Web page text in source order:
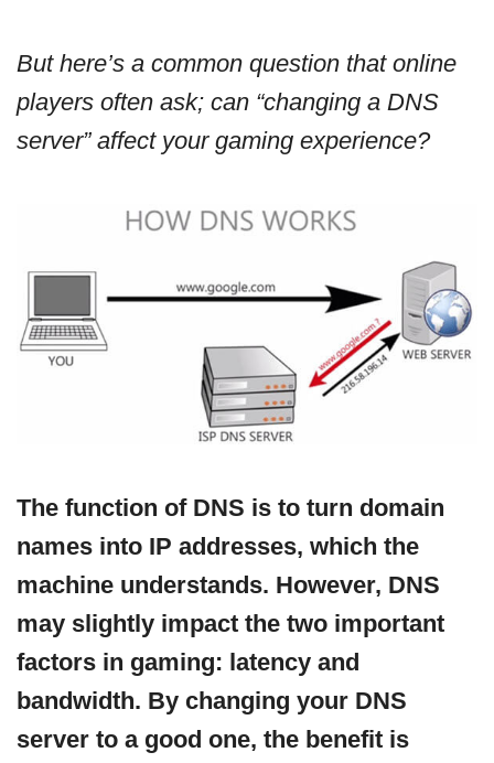
But here’s a common question that online
players often ask; can “changing a DNS
server” affect your gaming experience?
The function of DNS is to turn domain
names into IP addresses, which the
machine understands. However, DNS
may slightly impact the two important
factors in gaming: latency and
bandwidth. By changing your DNS
server to a good one, the benefit is